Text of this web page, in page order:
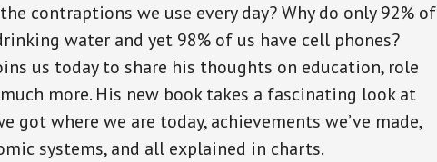
contraptions we use every day? Why do only 92% of
water and yet 98% of us have cell phones?
us today to share his thoughts on education, role
more. His new book takes a fascinating look at
got where we are today, achievements we’ve made,
systems, and all explained in charts.